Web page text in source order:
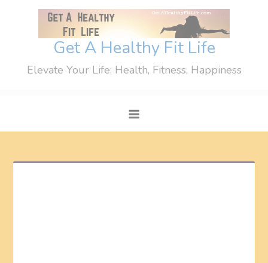
Get A Healthy Fit Life
Elevate Your Life: Health, Fitness, Happiness